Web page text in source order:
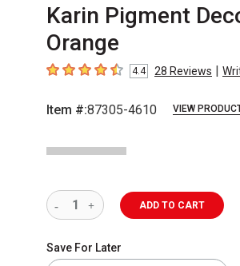
Karin Pigment
Orange
4.4 out of 5 stars4.4 28 Reviews |
Item #:87305-4610 VIEW
ADD TO CART
Save For Later